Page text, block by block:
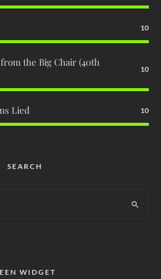
10
the Big Chair (40th
10
Lied 10
SEARCH
WIDGET